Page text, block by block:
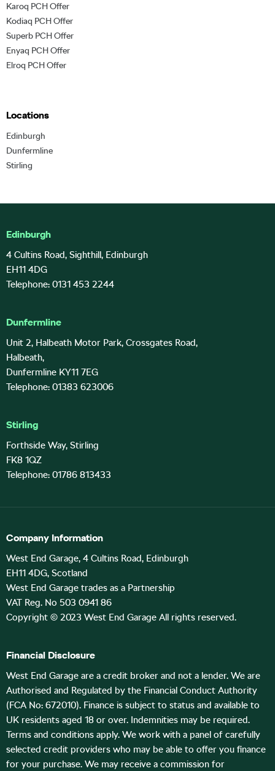
Karoq PCH Offer
Kodiaq PCH Offer
Superb PCH Offer
Enyaq PCH Offer
Elroq PCH Offer
Locations
Edinburgh
Dunfermline
Stirling
Edinburgh
4 Cultins Road, Sighthill, Edinburgh
EH11 4DG
Telephone: 0131 453 2244
Dunfermline
Unit 2, Halbeath Motor Park, Crossgates Road,
Halbeath,
Dunfermline KY11 7EG
Telephone: 01383 623006
Stirling
Forthside Way, Stirling
FK8 1QZ
Telephone: 01786 813433
Company Information
West End Garage, 4 Cultins Road, Edinburgh
EH11 4DG, Scotland
West End Garage trades as a Partnership
VAT Reg. No 503 0941 86
Copyright © 2023 West End Garage All rights reserved.
Financial Disclosure
West End Garage are a credit broker and not a lender. We are
Authorised and Regulated by the Financial Conduct Authority
(FCA No: 672010). Finance is subject to status and available to
UK residents aged 18 or over. Indemnities may be required.
Terms and conditions apply. We work with a panel of carefully
selected credit providers who may be able to offer you finance
for your purchase. We may receive a commission for